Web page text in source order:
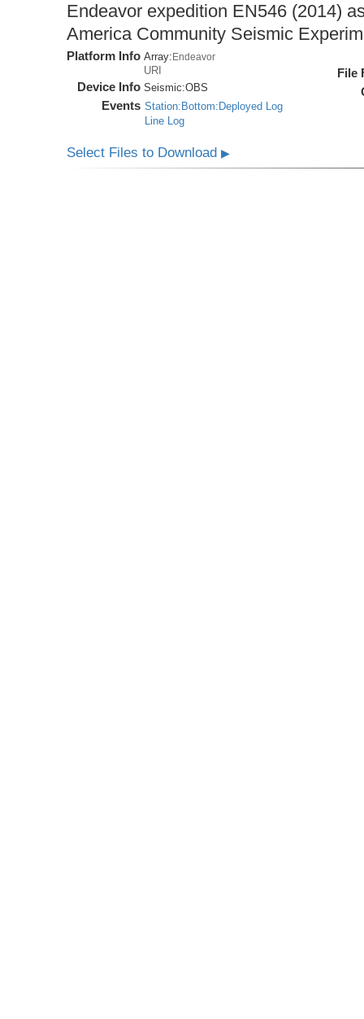
Endeavor expedition EN546 (2014)
America Community Seismic
Platform Info Array: Endeavor
URI
Device Info Seismic:OBS
Events Station:Bottom:Deployed Log
Line Log
File
Select Files to Download▶